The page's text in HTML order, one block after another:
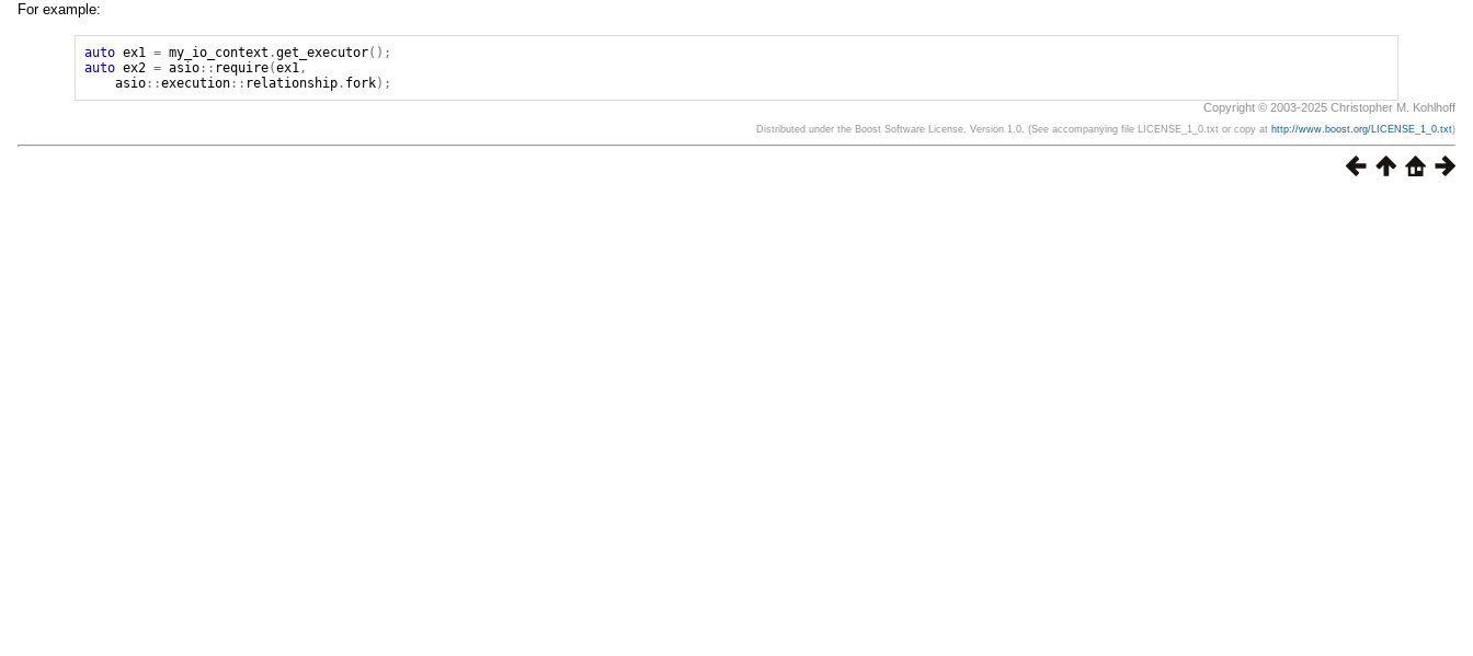
For example:
auto ex1 = my_io_context .get_executor();
auto ex2 = asio :: require(ex1,
asio ::execution :: relationship . fork);
Copyright © 2003-2025 Christopher M. Kohlhoff
Distributed under the Boost Software License, Version 1.0. (See accompanying file LICENSE_1_0.txt or copy at http://www.boost.org/LICENSE_1_0.txt)